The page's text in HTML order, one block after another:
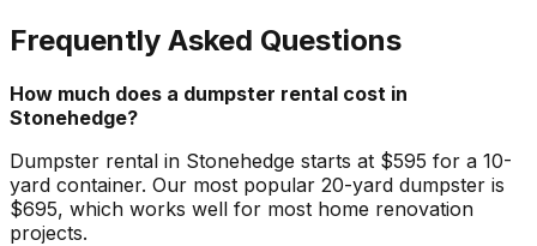
Frequently Asked Questions
How much does a dumpster rental cost in
Stonehedge?
Dumpster rental in Stonehedge starts at $595 for a 10-
yard container. Our most popular 20-yard dumpster is
$695, which works well for most home renovation
projects.